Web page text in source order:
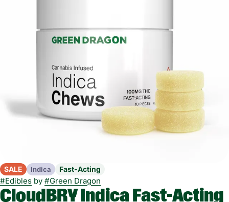
SALE Indica Fast-Acting
#Edibles by #Green Dragon
CloudBRY Indica Fast-Acting